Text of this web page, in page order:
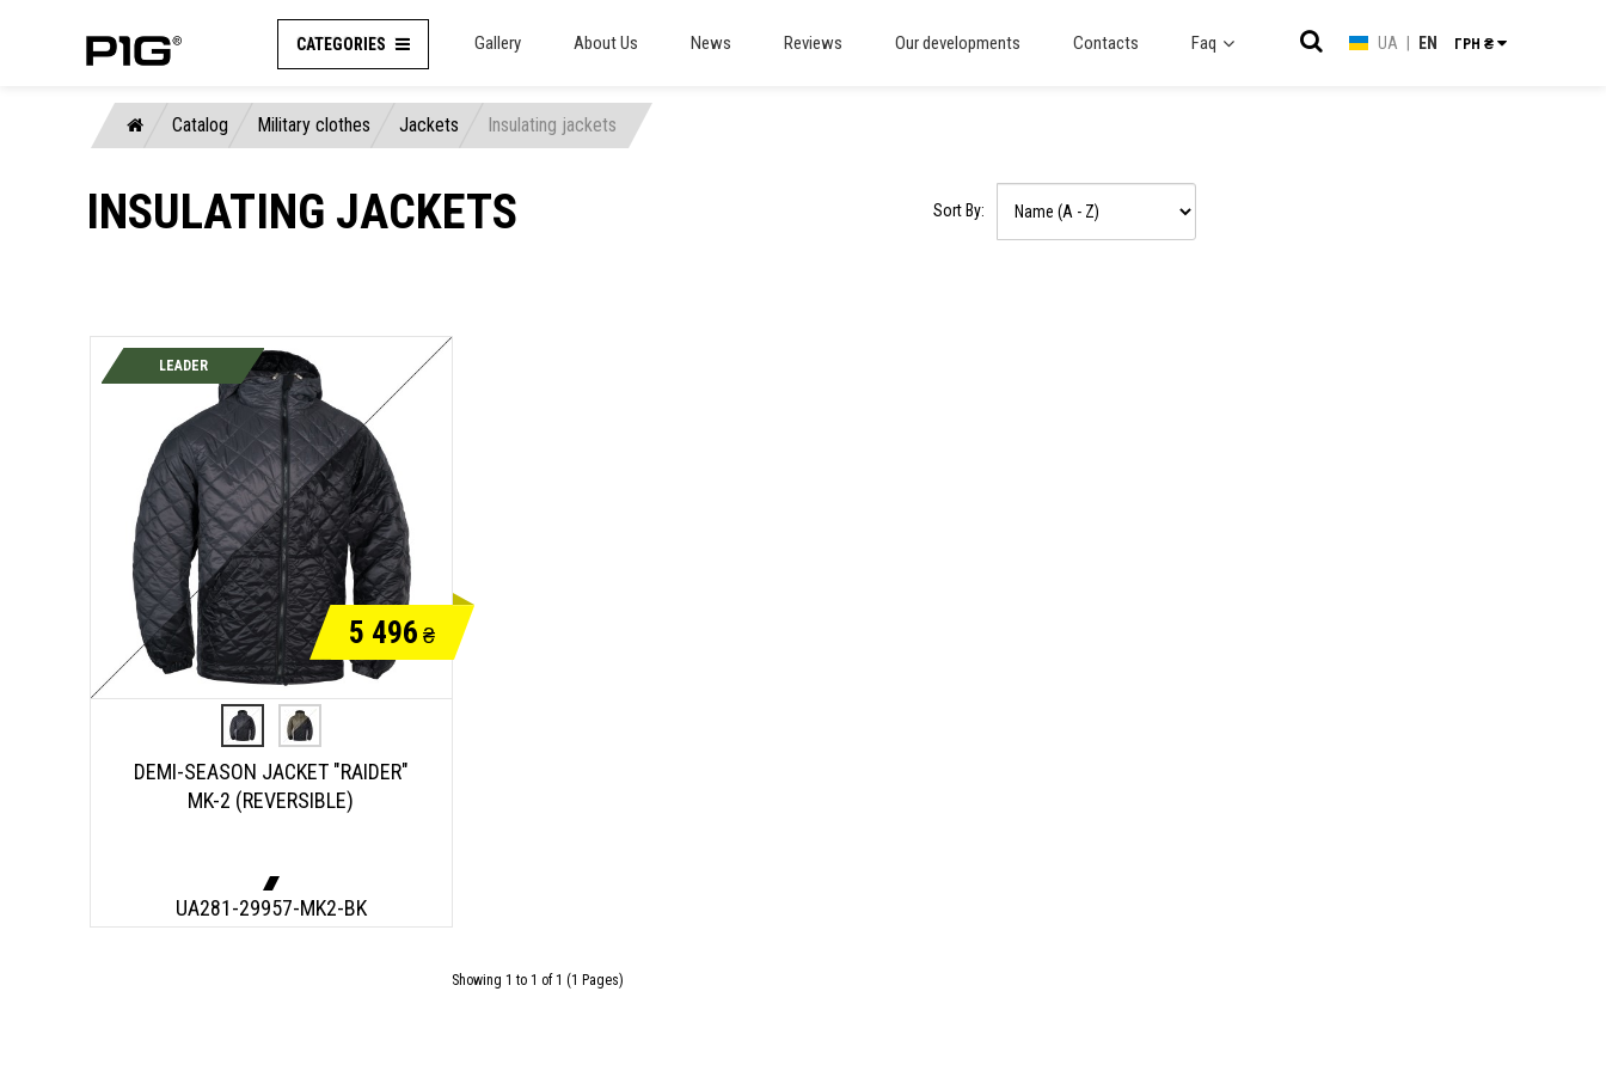
CATEGORIES Gallery About Us News Reviews Our developments Contacts Faq UA EN ГРН ₴
Catalog Military clothes Jackets Insulating jackets
INSULATING JACKETS Sort By:
LEADER
5 496 ₴
DEMI-SEASON JACKET "RAIDER"
MK-2 (REVERSIBLE)
UA281-29957-MK2-BK
Showing 1 to 1 of 1 (1 Pages)